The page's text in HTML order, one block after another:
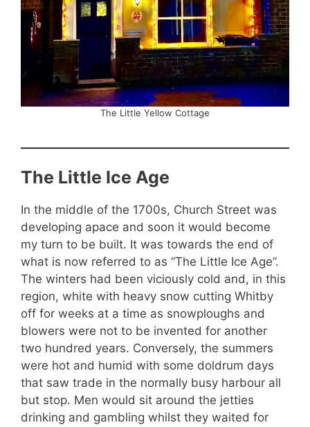
The Little Yellow Cottage
The Little Ice Age
In the middle of the 1700s, Church Street was
developing apace and soon it would become
my turn to be built. It was towards the end of
what is now referred to as “The Little Ice Age”.
The winters had been viciously cold and, in this
region, white with heavy snow cutting Whitby
off for weeks at a time as snowploughs and
blowers were not to be invented for another
two hundred years. Conversely, the summers
were hot and humid with some doldrum days
that saw trade in the normally busy harbour all
but stop. Men would sit around the jetties
drinking and gambling whilst they waited for